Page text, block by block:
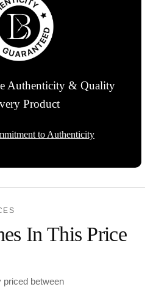
Authenticity & Quality
Product
to Authenticity
In This Price
priced between